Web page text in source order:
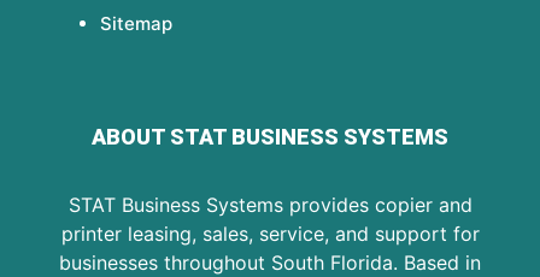
ABOUT STAT BUSINESS SYSTEMS
STAT Business Systems provides copier and
printer leasing, sales, service, and support for
businesses throughout South Florida. Based in
Sitemap